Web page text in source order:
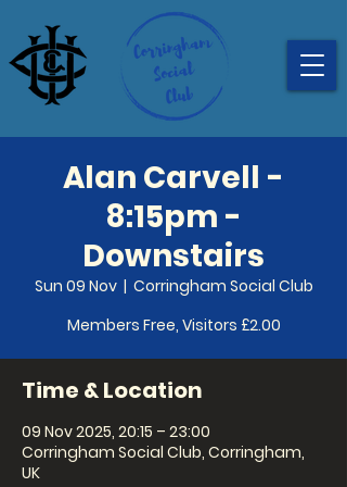
Alan Carvell -
8:15pm -
Downstairs
Sun 09 Nov
  |
Corringham Social Club
Members Free, Visitors £2.00
Time & Location
09 Nov 2025, 20:15 – 23:00
Corringham Social Club, Corringham,
UK